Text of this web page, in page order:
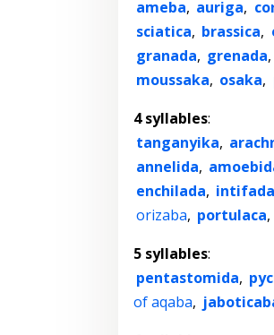
ameba, auriga,
sciatica, brassica,
granada, grenada,
moussaka, osaka,
4 syllables:
tanganyika,
annelida,
enchilada, intifada
orizaba, portulaca,
5 syllables:
pentastomida,
of aqaba,